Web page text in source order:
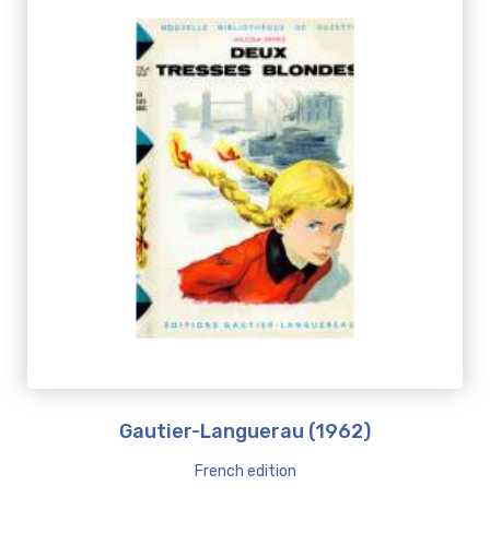
Gautier-Languerau (1962)
French edition